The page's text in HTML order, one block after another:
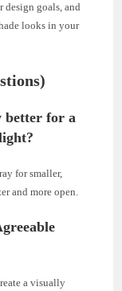
goals, and
looks in your
better for a
for smaller,
and more open.
a visually